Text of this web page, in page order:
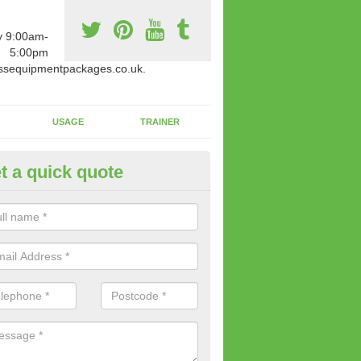
9:00am-
5:00pm
USAGE TRAINER
Suitable For You in
range of gym equipment we offer can be fitted at a various
you are very strong or not.
a quick quote